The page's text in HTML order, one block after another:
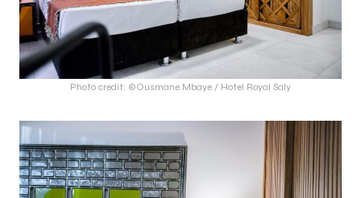
Photo credit: ©Ousmane Mbaye / Hotel Royal Saly